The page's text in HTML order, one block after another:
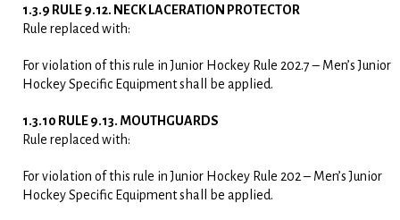
1.3.9 RULE 9.12. NECK LACERATION PROTECTOR
Rule replaced with:
For violation of this rule in Junior Hockey Rule 202.7 – Men’s Junior
Hockey Specific Equipment shall be applied.
1.3.10 RULE 9.13. MOUTHGUARDS
Rule replaced with:
For violation of this rule in Junior Hockey Rule 202 – Men’s Junior
Hockey Specific Equipment shall be applied.